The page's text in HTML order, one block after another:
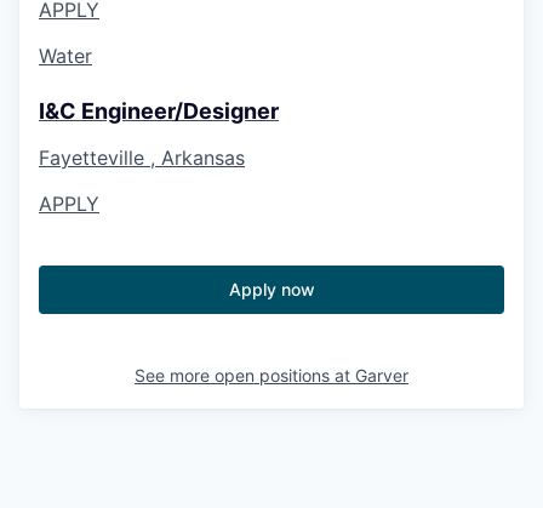
APPLY
Water
I&C Engineer/Designer
Fayetteville , Arkansas
APPLY
Apply now
See more open positions at Garver